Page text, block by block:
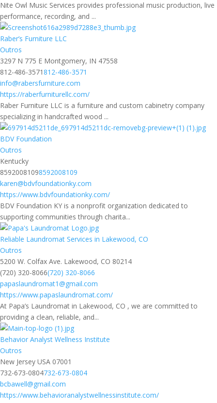
Nite Owl Music Services provides professional music production, live
performance, recording, and ...
Raber’s Furniture LLC
Outros
3297 N 775 E Montgomery, IN 47558
812-486-3571812-486-3571
info@rabersfurniture.com
https://raberfurniturellc.com/
Raber Furniture LLC is a furniture and custom cabinetry company
specializing in handcrafted wood ...
BDV Foundation
Outros
Kentucky
85920081098592008109
karen@bdvfoundationky.com
https://www.bdvfoundationky.com/
BDV Foundation KY is a nonprofit organization dedicated to
supporting communities through charita...
Reliable Laundromat Services in Lakewood, CO
Outros
5200 W. Colfax Ave. Lakewood, CO 80214
(720) 320-8066(720) 320-8066
papaslaundromat1@gmail.com
https://www.papaslaundromat.com/
At Papa’s Laundromat in Lakewood, CO , we are committed to
providing a clean, reliable, and...
Behavior Analyst Wellness Institute
Outros
New Jersey USA 07001
732-673-0804732-673-0804
bcbawell@gmail.com
https://www.behavioranalystwellnessinstitute.com/